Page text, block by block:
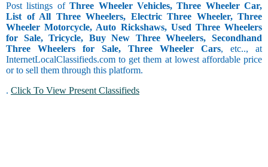
Post listings ofThree Wheeler Vehicles, Three Wheeler Car,
List of All Three Wheelers, Electric Three Wheeler, Three
Wheeler Motorcycle, Auto Rickshaws, Used Three Wheelers
for Sale, Tricycle, Buy New Three Wheelers, Secondhand
Three Wheelers for Sale, Three Wheeler Cars, etc.., at
InternetLocalClassifieds.com to get them at lowest affordable price
or to sell them through this platform.
. Click To View Present Classifieds